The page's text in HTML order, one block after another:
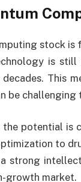
stock
is
This
be
potential is
to
strong
growth market.